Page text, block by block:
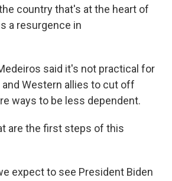
country that's at the heart of
a resurgence in
said it's not practical for
Western allies to cut off
ways to be less dependent.
are the first steps of this
expect to see President Biden